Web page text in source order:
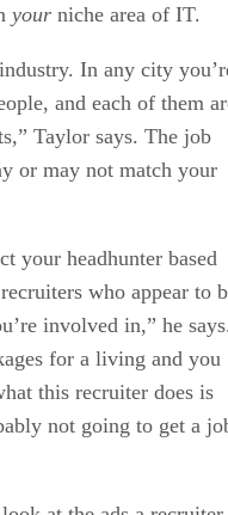
your niche area of IT.
In any city
and each of them
Taylor says. The job
or may not match your
your headhunter based
who appear to
involved in,” he
for a living and you
this recruiter does is
not going to get a